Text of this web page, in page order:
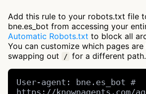
Add this rule to your robots.txt file
bne.es_bot from accessing your
Automatic Robots.txt to block all
You can customize which pages
swapping out
/ for a different path.
User-agent: bne.es_bot #